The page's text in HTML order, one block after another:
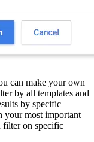
can make your own
by all templates and
by specific
your most important
filter on specific